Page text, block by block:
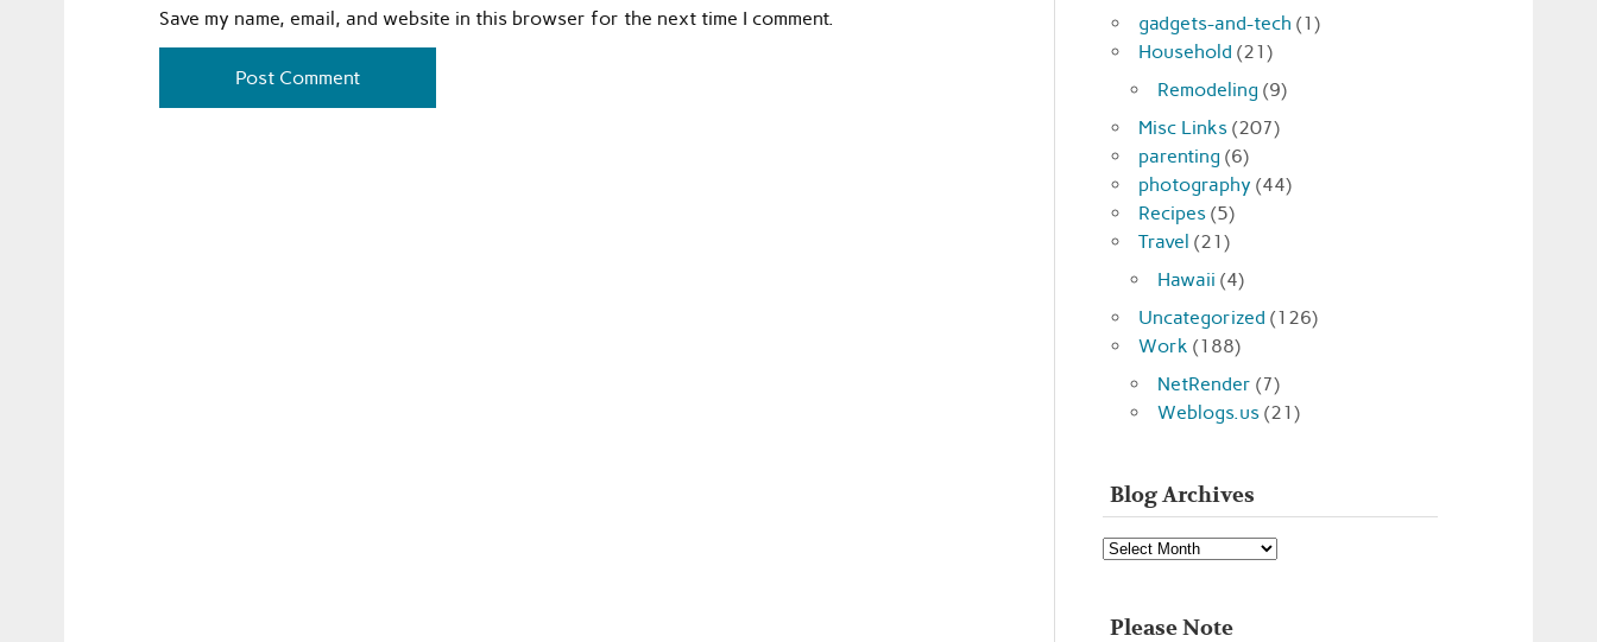
Save my name, email, and website in this browser for the next time I comment.
gadgets-and-tech (1)
Household (21)
Remodeling (9)
Misc Links (207)
parenting (6)
photography (44)
Recipes (5)
Travel (21)
Hawaii (4)
Uncategorized (126)
Work (188)
NetRender (7)
Weblogs.us (21)
Blog Archives
Blog
Archives
Please Note